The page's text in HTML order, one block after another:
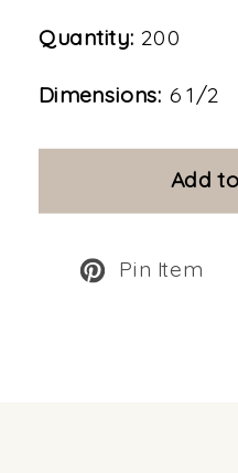
Quantity: 200
Dimensions: 6 1/2
Add
Pin Item